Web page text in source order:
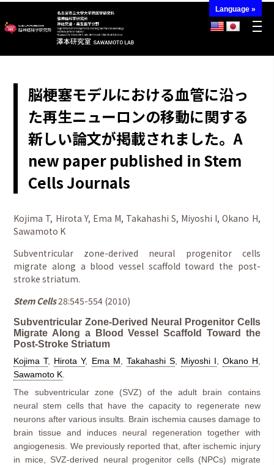
脳梗塞モデルにおける血管に沿っ
た再生ニューロンの移動に関する
新しい論文が掲載されました。A
new paper published in Stem
Cells Journals
Kojima T, Hirota Y, Ema M, Takahashi S, Miyoshi I, Okano H,
Sawamoto K
Subventricular zone-derived neural progenitor cells
migrate along a blood vessel scaffold toward the post-
stroke striatum.
Stem Cells28:545-554 (2010)
Subventricular Zone-Derived Neural Progenitor Cells
Migrate Along a Blood Vessel Scaffold Toward the
Post-Stroke Striatum
Kojima T, Hirota Y, Ema M Takahashi S, Miyoshi I Okano H
Sawamoto K
The subventricular zone (SVZ) of the adult brain contains
neural stem cells that have the capacity to regenerate new
neurons after various insults. Brain ischemia causes damage to
brain tissue and induces neural regeneration together with
angiogenesis. We previously reported that, after ischemic injury
in mice, SVZ-derived neural progenitor cells (NPCs) migrate
Language »